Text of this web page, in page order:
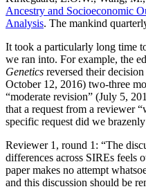
Ancestry and Socioeconomic
Analysis. The mankind
It took a particularly long time
we ran into. For example, the
Genetics reversed their
October 12, 2016) two-three
“moderate revision” (July 5,
that a request from a reviewer
specific request did we
Reviewer 1, round 1: “The
differences across SIREs feels
paper makes no attempt
and this discussion should be